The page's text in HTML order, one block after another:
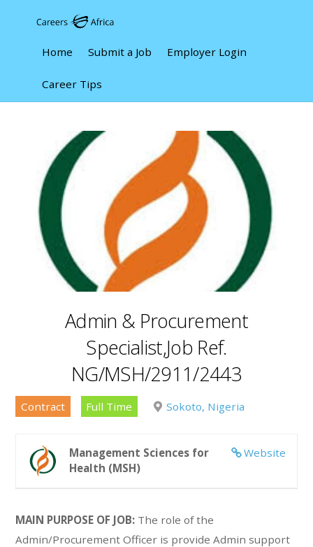
Home Submit a Job Employer Login
Career Tips
Admin & Procurement
Specialist,Job Ref.
NG/MSH/2911/2443
Contract Full Time Sokoto, Nigeria
Website
Management Sciences for
Health (MSH)
MAIN PURPOSE OF JOB: The role of the
Admin/Procurement Officer is provide Admin support